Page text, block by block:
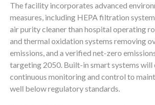
The facility incorporates advanced
measures, including HEPA filtration
air purity cleaner than hospital operating
and thermal oxidation systems removing
emissions, and a verified net-zero
targeting 2050. Built-in smart systems will
continuous monitoring and control to
well below regulatory standards.